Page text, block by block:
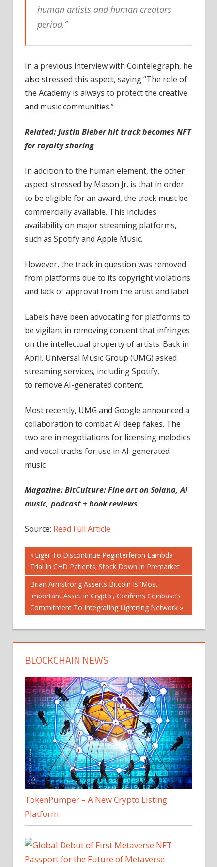
human artists and human creators
period.”
In a previous interview with Cointelegraph, he
also stressed this aspect, saying “The role of
the Academy is always to protect the creative
and music communities.”
Related:Justin Bieber hit track becomes NFT
for royalty sharing
In addition to the human element, the other
aspect stressed by Mason Jr. is that in order
to be eligible for an award, the track must be
commercially available. This includes
availability on major streaming platforms,
such as Spotify and Apple Music.
However, the track in question was removed
from platforms due to its copyright violations
and lack of approval from the artist and label.
Labels have been advocating for platforms to
be vigilant in removing content that infringes
on the intellectual property of artists. Back in
April, Universal Music Group (UMG) asked
streaming services, including Spotify,
to remove AI-generated content.
Most recently, UMG and Google announced a
collaboration to combat AI deep fakes. The
two are in negotiations for licensing melodies
and vocal tracks for use in AI-generated
music.
Magazine:BitCulture: Fine art on Solana, AI
music, podcast + book reviews
Source: Read Full Article
Post
navigation
Previous
Post:
Eiger To Discontinue Peginterferon Lambda
Trial In CHD Patients; Stock Down In Premarket
Next
Post:
Brian Armstrong Asserts Bitcoin Is 'Most
Important Asset In Crypto', Confirms Coinbase’s
Commitment To Integrating Lightning Network
BLOCKCHAIN NEWS
TokenPumper – A New Crypto Listing
Platform